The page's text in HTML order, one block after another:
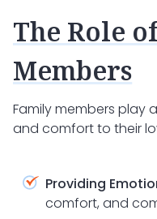
The Role
Members
Family members play
and comfort to their
Providing
comfort, and